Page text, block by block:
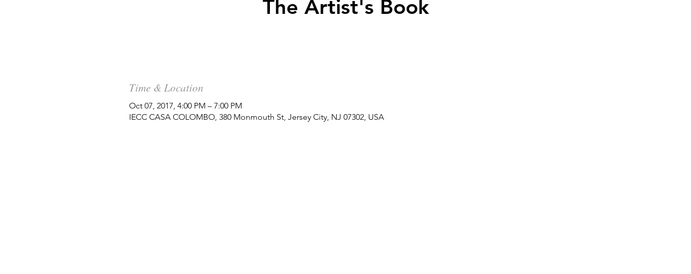
The Artist's Book
Time & Location
Oct 07, 2017, 4:00 PM – 7:00 PM
IECC CASA COLOMBO, 380 Monmouth St, Jersey City, NJ 07302, USA